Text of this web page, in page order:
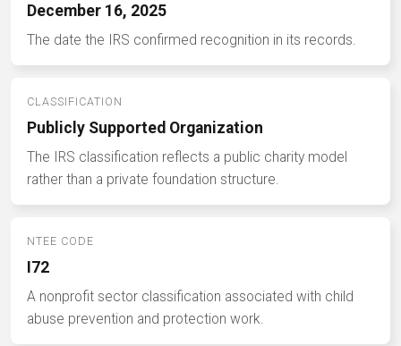
December 16, 2025
The date the IRS confirmed recognition in its records.
CLASSIFICATION
Publicly Supported Organization
The IRS classification reflects a public charity model
rather than a private foundation structure.
NTEE CODE
I72
A nonprofit sector classification associated with child
abuse prevention and protection work.